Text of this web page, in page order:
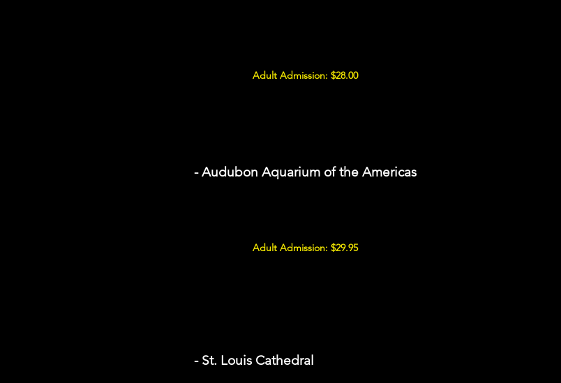
Adult Admission: $28.00
- Audubon Aquarium of the Americas
Adult Admission: $29.95
- St. Louis Cathedral